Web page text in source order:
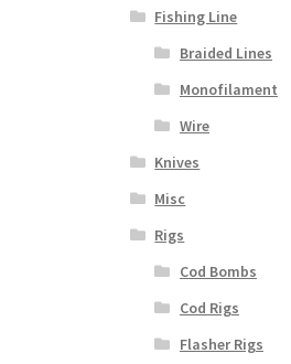
Fishing Line
Braided Lines
Monofilament
Wire
Knives
Misc
Rigs
Cod Bombs
Cod Rigs
Flasher Rigs